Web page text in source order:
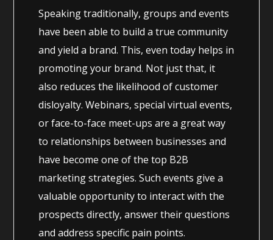
Speaking traditionally, groups and events
have been able to build a true community
and yield a brand. This, even today helps in
promoting your brand. Not just that, it
also reduces the likelihood of customer
disloyalty. Webinars, special virtual events,
or face-to-face meet-ups are a great way
to relationships between businesses and
have become one of the top B2B
marketing strategies. Such events give a
valuable opportunity to interact with the
prospects directly, answer their questions
and address specific pain points.